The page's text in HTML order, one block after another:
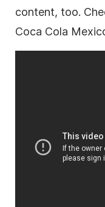
content, too.
Coca Cola